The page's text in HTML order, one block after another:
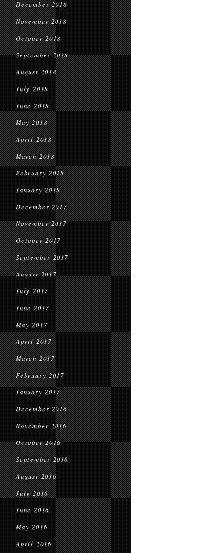
December 2018
November 2018
October 2018
September 2018
August 2018
July 2018
June 2018
May 2018
April 2018
March 2018
February 2018
January 2018
December 2017
November 2017
October 2017
September 2017
August 2017
July 2017
June 2017
May 2017
April 2017
March 2017
February 2017
January 2017
December 2016
November 2016
October 2016
September 2016
August 2016
July 2016
June 2016
May 2016
April 2016